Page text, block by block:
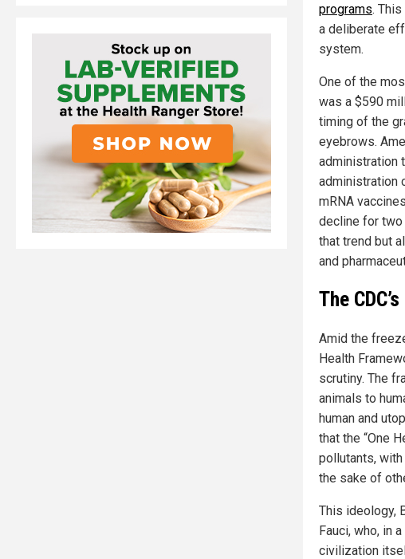
programs.
a deliberate
system.
One of the
was a $590
timing of the
eyebrows.
administration
administration
mRNA
decline for two
that trend but
and
The
Amid the
Health
scrutiny. The
animals to
human and
that the “One
pollutants,
the sake of
This ideology,
Fauci, who, in
civilization